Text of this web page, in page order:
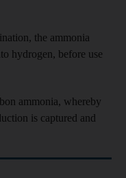
the ammonia
hydrogen, before use
ammonia, whereby
is captured and